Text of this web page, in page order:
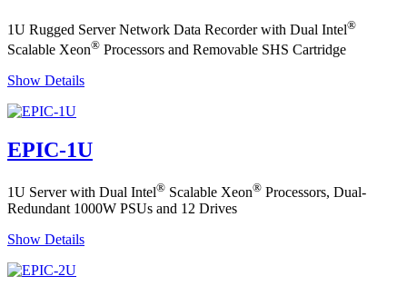
1U Rugged Server Network Data Recorder with Dual Intel®
Scalable Xeon® Processors and Removable SHS Cartridge
Show Details
EPIC-1U
1U Server with Dual Intel® Scalable Xeon® Processors, Dual-
Redundant 1000W PSUs and 12 Drives
Show Details